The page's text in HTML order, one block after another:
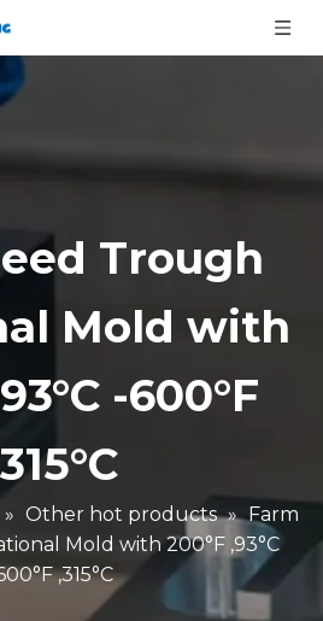
Trough
Mold with
-600°F
» Other hot products » Farm
Mold with 200°F ,93°C
,315°C